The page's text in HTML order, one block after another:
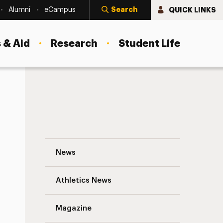
Alumni eCampus Search QUICK LINKS
Aid Research Student Life
News
Athletics News
Magazine